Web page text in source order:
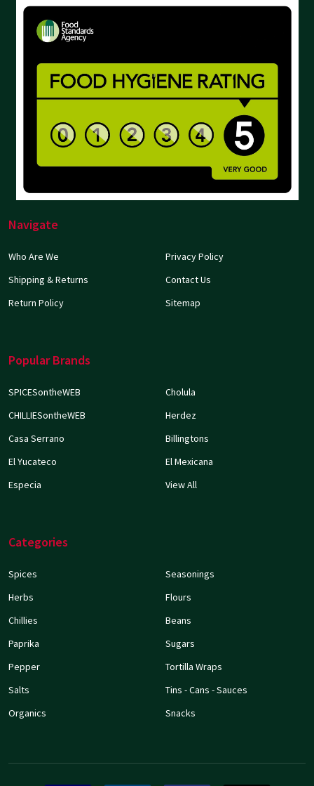
Navigate
Who Are We
Shipping & Returns
Return Policy
Privacy Policy
Contact Us
Sitemap
Popular Brands
SPICESontheWEB
CHILLIESontheWEB
Casa Serrano
El Yucateco
Especia
Cholula
Herdez
Billingtons
El Mexicana
View All
Categories
Spices
Herbs
Chillies
Paprika
Pepper
Salts
Organics
Seasonings
Flours
Beans
Sugars
Tortilla Wraps
Tins - Cans - Sauces
Snacks